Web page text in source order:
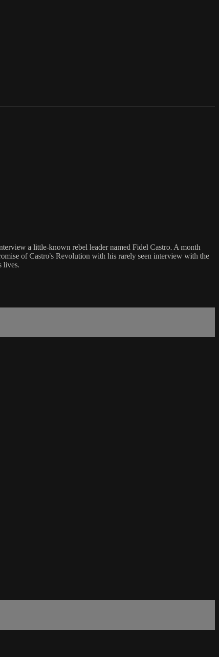
a little-known rebel leader named Fidel Castro. A month
of Castro's Revolution with his rarely seen interview with the
lives.